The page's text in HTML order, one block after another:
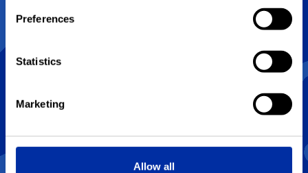
Preferences
Statistics
Marketing
Allow all
A
B
C 24